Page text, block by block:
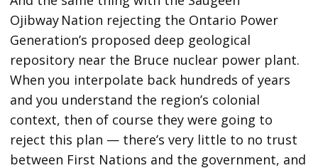
Ojibway Nation rejecting the Ontario Power
Generation’s proposed deep geological
repository near the Bruce nuclear power plant.
When you interpolate back hundreds of years
and you understand the region’s colonial
context, then of course they were going to
reject this plan — there’s very little to no trust
between First Nations and the government, and